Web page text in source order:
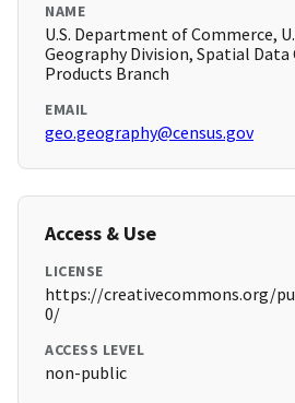
NAME
U.S. Department of Commerce,
Geography Division, Spatial
Products Branch
EMAIL
geo.geography@census.gov
Access & Use
LICENSE
https://creativecommons.org/
0/
ACCESS LEVEL
non-public